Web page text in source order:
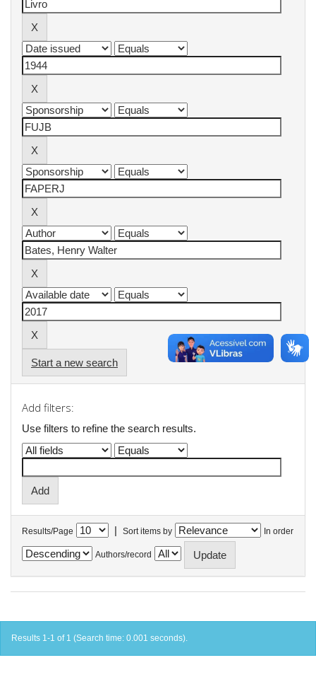
Start a new search
Add filters:
Use filters to refine the search results.
Results/Page | Sort items by In order
Authors/record
Results 1-1 of 1 (Search time: 0.001 seconds).